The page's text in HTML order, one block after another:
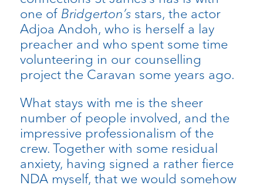
one of Bridgerton’sstars, the actor
Adjoa Andoh, who is herself a lay
preacher and who spent some time
volunteering in our counselling
project the Caravan some years ago.
What stays with me is the sheer
number of people involved, and the
impressive professionalism of the
crew. Together with some residual
anxiety, having signed a rather fierce
NDA myself, that we would somehow